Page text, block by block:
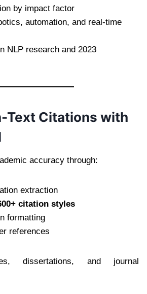
by impact factor
automation, and real-time
NLP research and 2023
Text Citations with
accuracy through:
extraction
citation styles
formatting
references
dissertations, and journal